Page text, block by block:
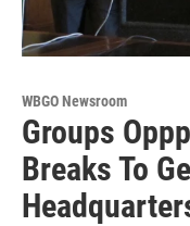
WBGO Newsroom
Groups
Breaks To